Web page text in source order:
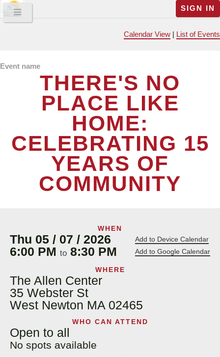
SIGN IN
Calendar View List of Events
Event name
THERE'S NO
PLACE LIKE
HOME:
CELEBRATING 15
YEARS OF
COMMUNITY
WHEN
Add to Device Calendar
Add to Google Calendar
Thu 05 / 07 / 2026
6:00 PM to 8:30 PM
WHERE
The Allen Center
35 Webster St
West Newton MA 02465
WHO CAN ATTEND
Open to all
No spots available